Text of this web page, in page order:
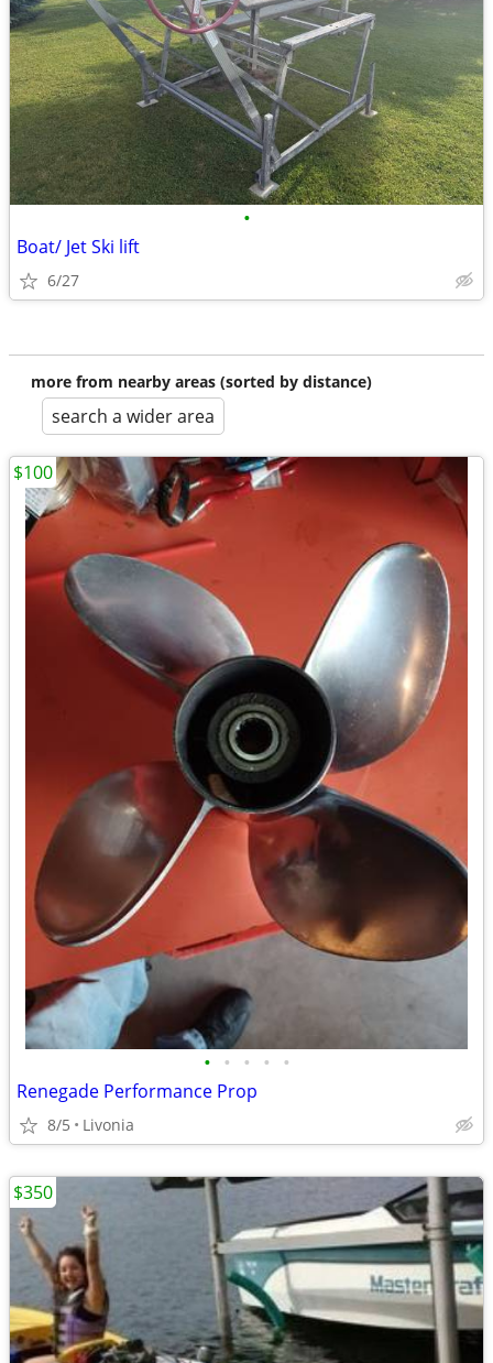
•
Boat/ Jet Ski lift
6/27
more from nearby areas (sorted by distance)
search a wider area
• • • • •
Renegade Performance Prop
8/5 Livonia
$100
$350